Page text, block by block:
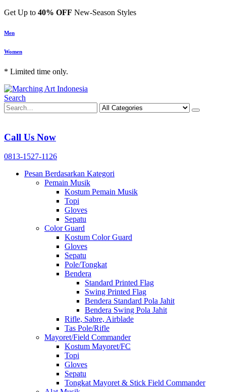
Get Up to 40% OFF New-Season Styles
Men
Women
* Limited time only.
Search
Call Us Now
0813-1527-1126
Pesan Berdasarkan Kategori
Pemain Musik
Kostum Pemain Musik
Topi
Gloves
Sepatu
Color Guard
Kostum Color Guard
Gloves
Sepatu
Pole/Tongkat
Bendera
Standard Printed Flag
Swing Printed Flag
Bendera Standard Pola Jahit
Bendera Swing Pola Jahit
Rifle, Sabre, Airblade
Tas Pole/Rifle
Mayoret/Field Commander
Kostum Mayoret/FC
Topi
Gloves
Sepatu
Tongkat Mayoret & Stick Field Commander